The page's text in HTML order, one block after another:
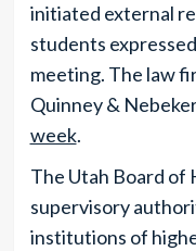
initiated external
students
meeting. The law
Quinney &
week.
The Utah Board of
supervisory
institutions of